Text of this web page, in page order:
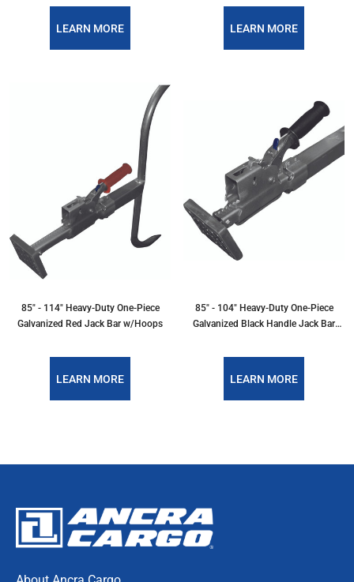
LEARN MORE LEARN MORE
85" - 114" Heavy-Duty One-Piece
Galvanized Red Jack Bar w/Hoops
LEARN MORE
85" - 104" Heavy-Duty One-Piece
Galvanized Black Handle Jack Bar
LEARN MORE